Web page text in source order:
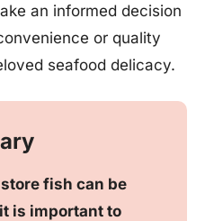
an informed decision
or quality
seafood delicacy.
fish can be
is important to